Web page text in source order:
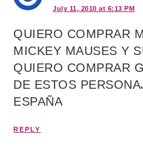
July 11, 2010 at 6:13 PM
QUIERO COMPRAR
MICKEY MAUSES Y
QUIERO COMPRAR
DE ESTOS
ESPAÑA
REPLY